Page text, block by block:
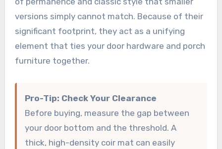
versions simply cannot match. Because of their
significant footprint, they act as a unifying
element that ties your door hardware and porch
furniture together.
Pro-Tip: Check Your Clearance
Before buying, measure the gap between
your door bottom and the threshold. A
thick, high-density coir mat can easily